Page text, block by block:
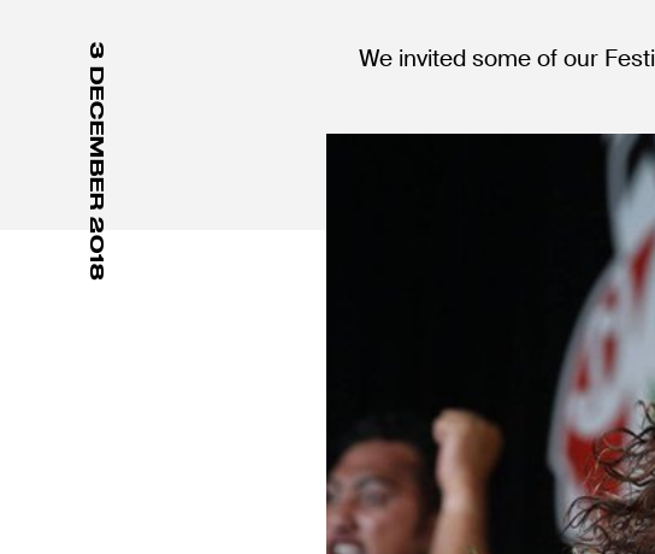
3 DECEMBER 2018 We invited some of our